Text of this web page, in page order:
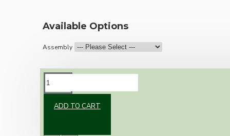
Available Options
Assembly
ADD TO CART